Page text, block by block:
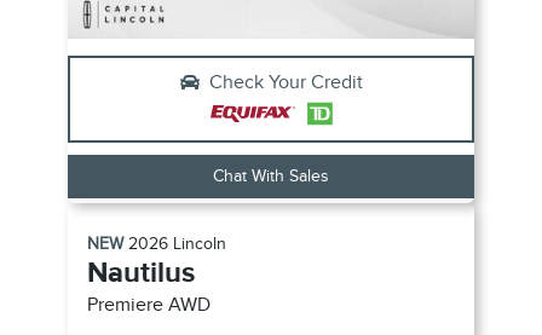
Check Your Credit
Chat With Sales
NEW2026 Lincoln
Nautilus
Premiere AWD